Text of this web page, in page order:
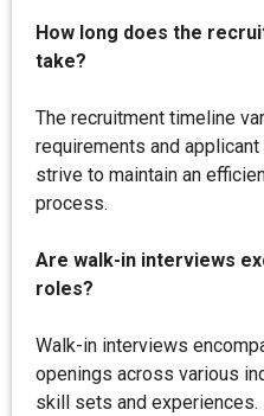
How long does the
take?
The recruitment timeline
requirements and
strive to maintain an
process.
Are walk-in interviews
roles?
Walk-in interviews
openings across various
skill sets and experiences.